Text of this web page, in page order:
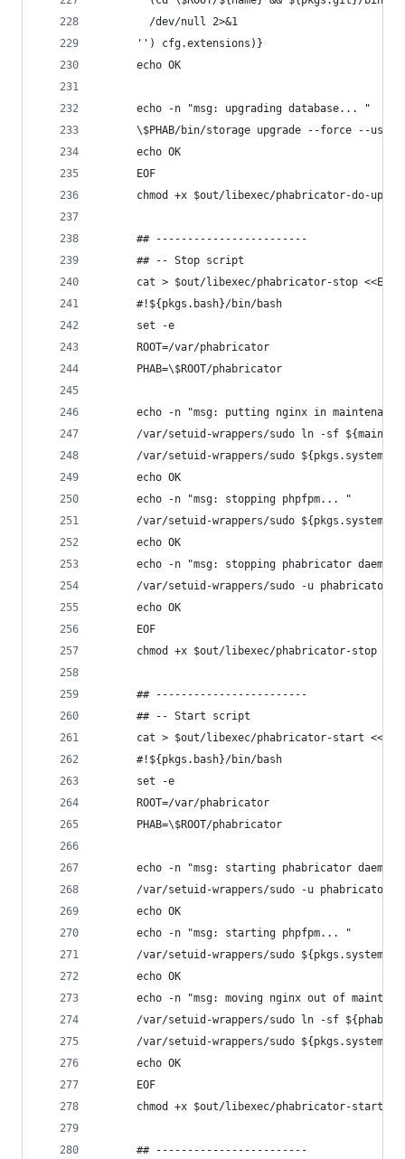
        /dev/null 2>&1
      '') cfg.extensions)}
      echo OK
      echo -n "msg: upgrading database... "
\$PHAB/bin/storage upgrade --force --user
      echo OK
      EOF
chmod +x $out/libexec/phabricator-do-
      ## ------------------------
      ## -- Stop script
      cat > $out/libexec/phabricator-stop <<EOF
      #!${pkgs.bash}/bin/bash
      set -e
      ROOT=/var/phabricator
      PHAB=\$ROOT/phabricator
echo -n "msg: putting nginx in
/var/setuid-wrappers/sudo ln -sf
/var/setuid-wrappers/sudo
      echo OK
      echo -n "msg: stopping phpfpm... "
/var/setuid-wrappers/sudo
      echo OK
echo -n "msg: stopping phabricator
/var/setuid-wrappers/sudo -u phabricator
      echo OK
      EOF
      chmod +x $out/libexec/phabricator-stop
      ## ------------------------
      ## -- Start script
      cat > $out/libexec/phabricator-start <<EOF
      #!${pkgs.bash}/bin/bash
      set -e
      ROOT=/var/phabricator
      PHAB=\$ROOT/phabricator
echo -n "msg: starting phabricator
/var/setuid-wrappers/sudo -u phabricator
      echo OK
      echo -n "msg: starting phpfpm... "
/var/setuid-wrappers/sudo
      echo OK
echo -n "msg: moving nginx out of
/var/setuid-wrappers/sudo ln -sf
/var/setuid-wrappers/sudo
      echo OK
      EOF
      chmod +x $out/libexec/phabricator-start
      ## ------------------------